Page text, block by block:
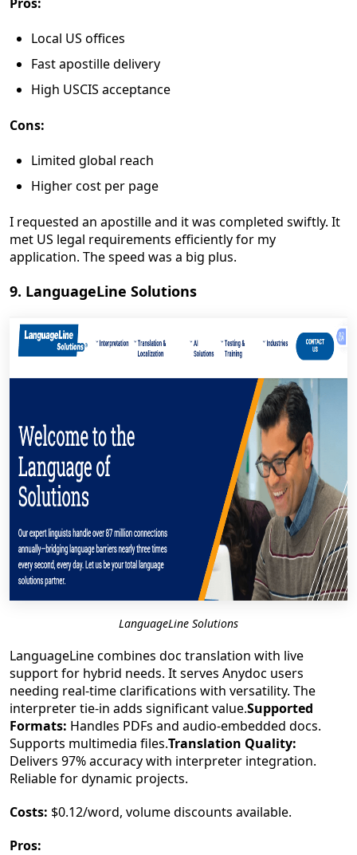
Local US offices
Fast apostille delivery
High USCIS acceptance
Cons:
Limited global reach
Higher cost per page
I requested an apostille and it was completed swiftly. It
met US legal requirements efficiently for my
application. The speed was a big plus.
9. LanguageLine Solutions
LanguageLine Solutions
LanguageLine combines doc translation with live
support for hybrid needs. It serves Anydoc users
needing real-time clarifications with versatility. The
interpreter tie-in adds significant value.Supported
Formats: Handles PDFs and audio-embedded docs.
Supports multimedia files.Translation Quality:
Delivers 97% accuracy with interpreter integration.
Reliable for dynamic projects.
Costs: $0.12/word, volume discounts available.
Pros: